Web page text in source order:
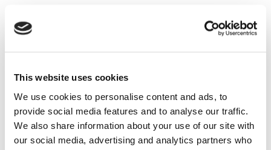
This website uses cookies
We use cookies to personalise content and ads, to
provide social media features and to analyse our traffic.
We also share information about your use of our site with
our social media, advertising and analytics partners who